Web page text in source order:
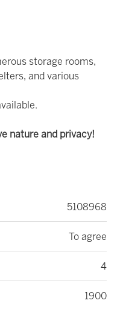
storage rooms,
and various
nature and privacy!
5108968
To agree
4
1900